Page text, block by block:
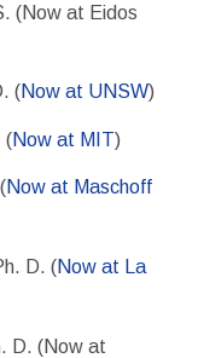
(Now at Eidos
(Now at UNSW)
(Now at MIT)
Now at Maschoff
D. (Now at La
D. (Now at